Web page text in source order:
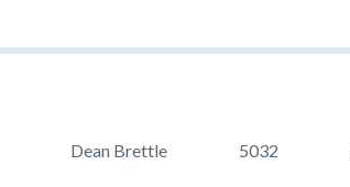
Dean Brettle 5032